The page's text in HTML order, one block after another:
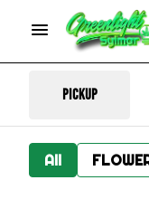
Pickup
All